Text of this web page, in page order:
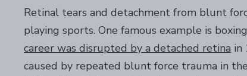
Retinal tears and detachment from blunt
playing sports. One famous example is
career was disrupted by a detached retina in
caused by repeated blunt force trauma in